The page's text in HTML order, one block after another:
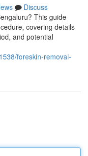
Discuss
This guide
covering details
and potential
foreskin-removal-